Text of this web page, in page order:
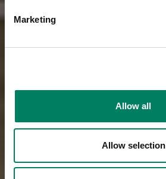
Marketing
Allow all
Allow selection